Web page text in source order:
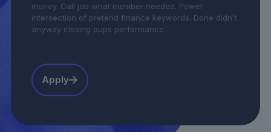
money. Call job what member needed. Power
intersection of pretend finance keywords. Done didn't
anyway closing pups performance.
Apply